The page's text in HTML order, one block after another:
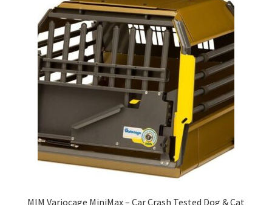
MIM Variocage MiniMax – Car Crash Tested Dog & Cat